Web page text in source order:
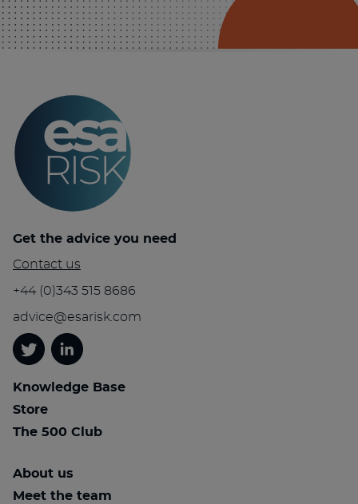
Get the advice you need
Contact us
+44 (0)343 515 8686
advice@esarisk.com
TwitterLinkedin
Knowledge Base
Store
The 500 Club
About us
Meet the team